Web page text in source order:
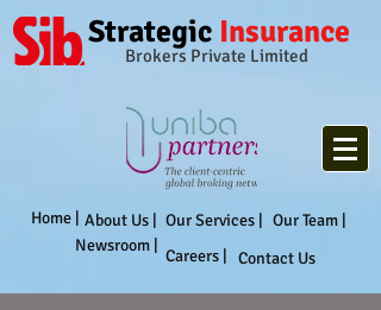
Strategic Insurance
Brokers Private Limited
Home |
About Us |
Newsroom |
Our Services |
Our Team |
Contact Us
Careers |